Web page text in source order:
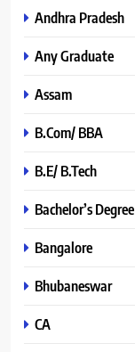
Andhra Pradesh
Any Graduate
Assam
B.Com/ BBA
B.E/ B.Tech
Bachelor’s Degree
Bangalore
Bhubaneswar
CA